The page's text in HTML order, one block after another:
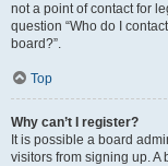
not a point of contact for
question “Who do I
board?”.
Top
Why can’t I register?
It is possible a board
visitors from signing up.